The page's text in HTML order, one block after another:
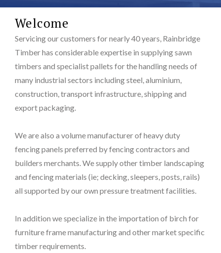
Welcome
Servicing our customers for nearly 40 years, Rainbridge
Timber has considerable expertise in supplying sawn
timbers and specialist pallets for the handling needs of
many industrial sectors including steel, aluminium,
construction, transport infrastructure, shipping and
export packaging.
We are also a volume manufacturer of heavy duty
fencing panels preferred by fencing contractors and
builders merchants. We supply other timber landscaping
and fencing materials (ie; decking, sleepers, posts, rails)
all supported by our own pressure treatment facilities.
In addition we specialize in the importation of birch for
furniture frame manufacturing and other market specific
timber requirements.